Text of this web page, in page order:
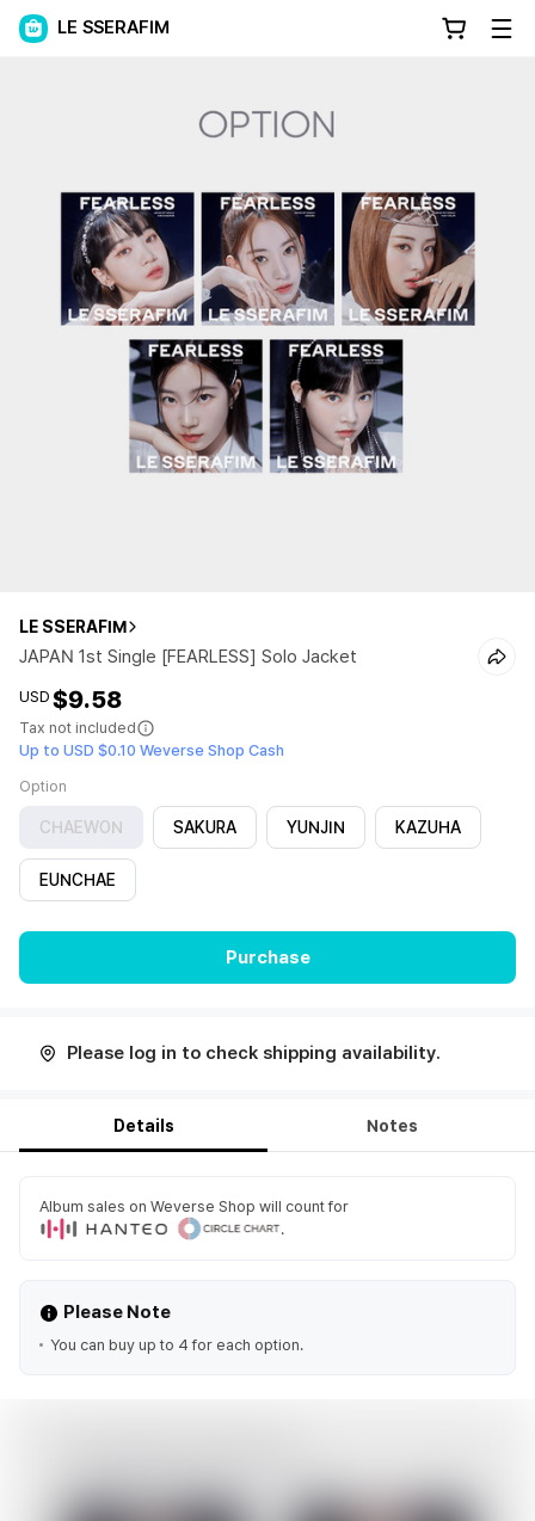
LE SSERAFIM
LE SSERAFIM
JAPAN 1st Single [FEARLESS] Solo Jacket
USD $9.58
Tax not included
Up to USD $0.10 Weverse Shop Cash
Option
CHAEWON SAKURA YUNJIN KAZUHA
EUNCHAE
Purchase
Please log in to check shipping availability.
Details Notes
Album sales on Weverse Shop will count for
.
Please Note
You can buy up to 4 for each option.